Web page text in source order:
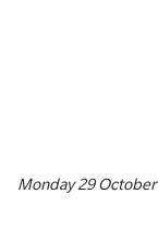
Monday 29